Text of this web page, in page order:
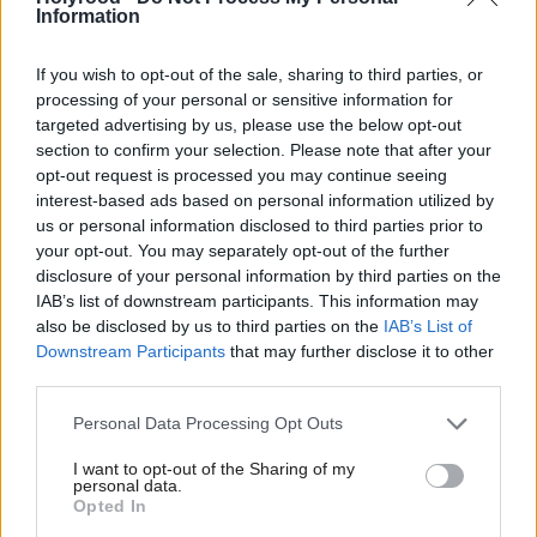
Information
If you wish to opt-out of the sale, sharing to third parties, or
processing of your personal or sensitive information for
targeted advertising by us, please use the below opt-out
section to confirm your selection. Please note that after your
opt-out request is processed you may continue seeing
interest-based ads based on personal information utilized by
us or personal information disclosed to third parties prior to
your opt-out. You may separately opt-out of the further
disclosure of your personal information by third parties on the
IAB’s list of downstream participants. This information may
also be disclosed by us to third parties on the IAB’s List of
Downstream Participants that may further disclose it to other
Personal Data Processing Opt Outs
I want to opt-out of the Sharing of my
personal data.
Opted In
But even the Trussellfood banknetwork –
Scotland’s biggest – has shown scepticism. Its senior
policy and public affairs manager for Scotland Cara
Hilton, a former MSP, says there is “little to show
that price caps on food would make a significant
difference for people on the lowest incomes”.
Scotland in the year to March 2025, and estimates
suggest food inflation could reach 10 per cent by the